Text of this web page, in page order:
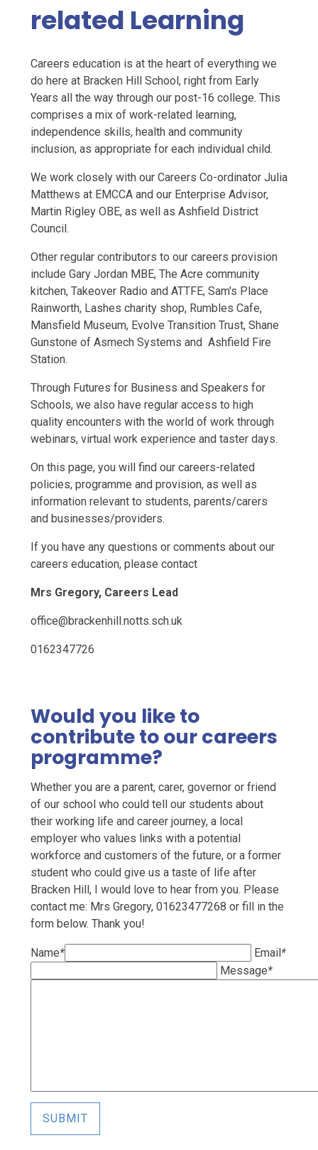
related Learning
Careers education is at the heart of everything we
do here at Bracken Hill School, right from Early
Years all the way through our post-16 college. This
comprises a mix of work-related learning,
independence skills, health and community
inclusion, as appropriate for each individual child.
We work closely with our Careers Co-ordinator Julia
Matthews at EMCCA and our Enterprise Advisor,
Martin Rigley OBE, as well as Ashfield District
Council.
Other regular contributors to our careers provision
include Gary Jordan MBE, The Acre community
kitchen, Takeover Radio and ATTFE, Sam's Place
Rainworth, Lashes charity shop, Rumbles Cafe,
Mansfield Museum, Evolve Transition Trust, Shane
Gunstone of Asmech Systems and Ashfield Fire
Station.
Through Futures for Business and Speakers for
Schools, we also have regular access to high
quality encounters with the world of work through
webinars, virtual work experience and taster days.
On this page, you will find our careers-related
policies, programme and provision, as well as
information relevant to students, parents/carers
and businesses/providers.
If you have any questions or comments about our
careers education, please contact
Mrs Gregory, Careers Lead
office@brackenhill.notts.sch.uk
0162347726
Would you like to
contribute to our careers
programme?
Whether you are a parent, carer, governor or friend
of our school who could tell our students about
their working life and career journey, a local
employer who values links with a potential
workforce and customers of the future, or a former
student who could give us a taste of life after
Bracken Hill, I would love to hear from you. Please
contact me: Mrs Gregory, 01623477268 or fill in the
form below. Thank you!
Name* Email*
Message*
SUBMIT